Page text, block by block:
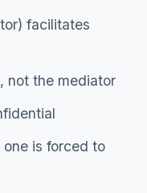
facilitates
not the mediator
is forced to